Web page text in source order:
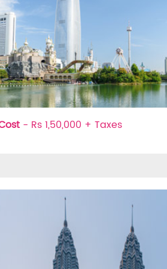
- Rs 1,50,000 + Taxes